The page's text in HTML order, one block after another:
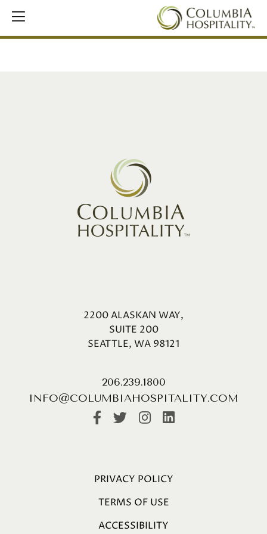
2200 ALASKAN WAY,
SUITE 200
SEATTLE, WA 98121
206.239.1800
INFO@COLUMBIAHOSPITALITY.COM
PRIVACY POLICY
TERMS OF USE
ACCESSIBILITY